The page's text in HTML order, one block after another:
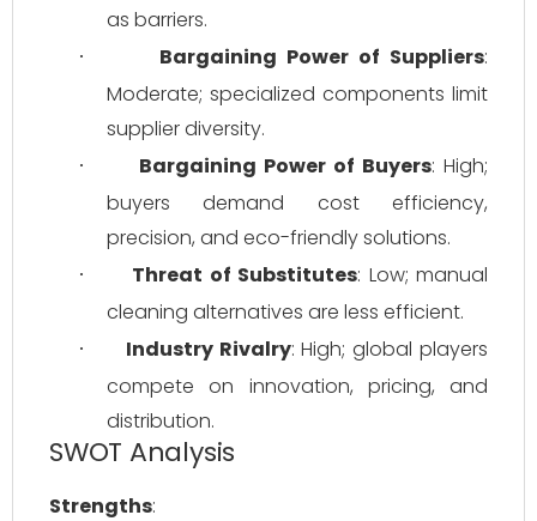
as barriers.
· Bargaining Power of Suppliers:
Moderate; specialized components limit
supplier diversity.
· Bargaining Power of Buyers: High;
buyers demand cost efficiency,
precision, and eco-friendly solutions.
· Threat of Substitutes: Low; manual
cleaning alternatives are less efficient.
· Industry Rivalry: High; global players
compete on innovation, pricing, and
distribution.
SWOT Analysis
Strengths: